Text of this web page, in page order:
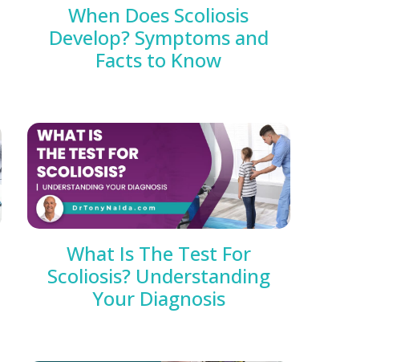
When Does Scoliosis
Develop? Symptoms and
Facts to Know
What Is The Test For
Scoliosis? Understanding
Your Diagnosis